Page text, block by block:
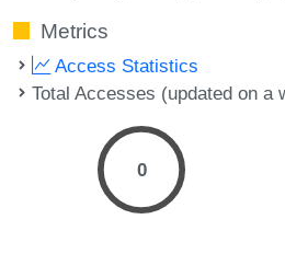
Metrics
Access Statistics
Total Accesses (updated on a
0